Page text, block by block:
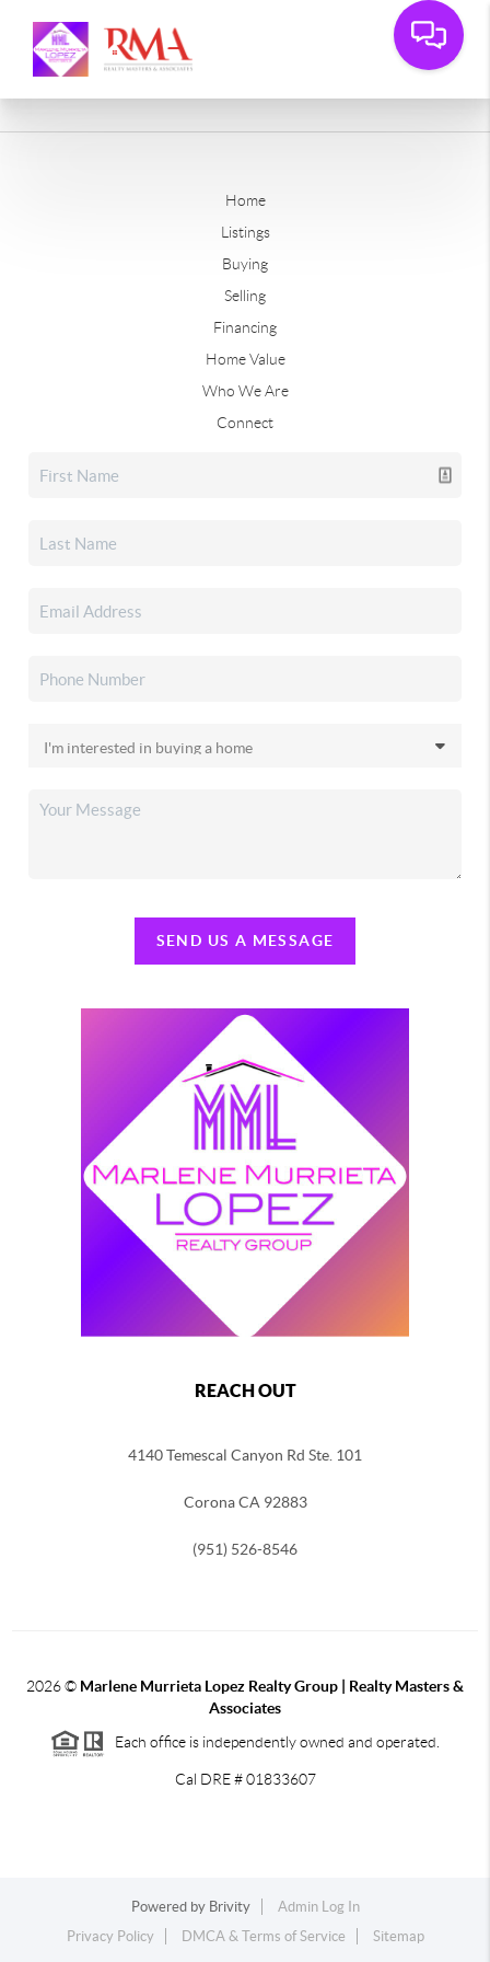
Home
Listings
Buying
Selling
Financing
Home Value
Who We Are
Connect
SEND US A MESSAGE
REACH OUT
4140 Temescal Canyon Rd Ste. 101
Corona CA 92883
(951) 526-8546
2026© Marlene Murrieta Lopez Realty Group | Realty Masters &
Associates
Each office is independently owned and operated.
Cal DRE # 01833607
Powered by Brivity
Admin Log In
Privacy Policy
DMCA & Terms of Service Sitemap